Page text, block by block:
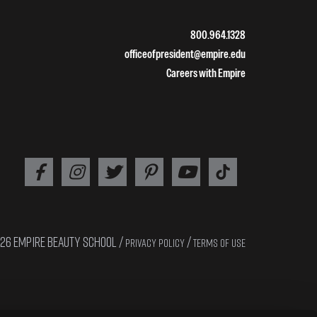
800.964.1328
officeofpresident@empire.edu
Careers with Empire
EMPIRE BEAUTY SCHOOL / PRIVACY POLICY /TERMS OF USE